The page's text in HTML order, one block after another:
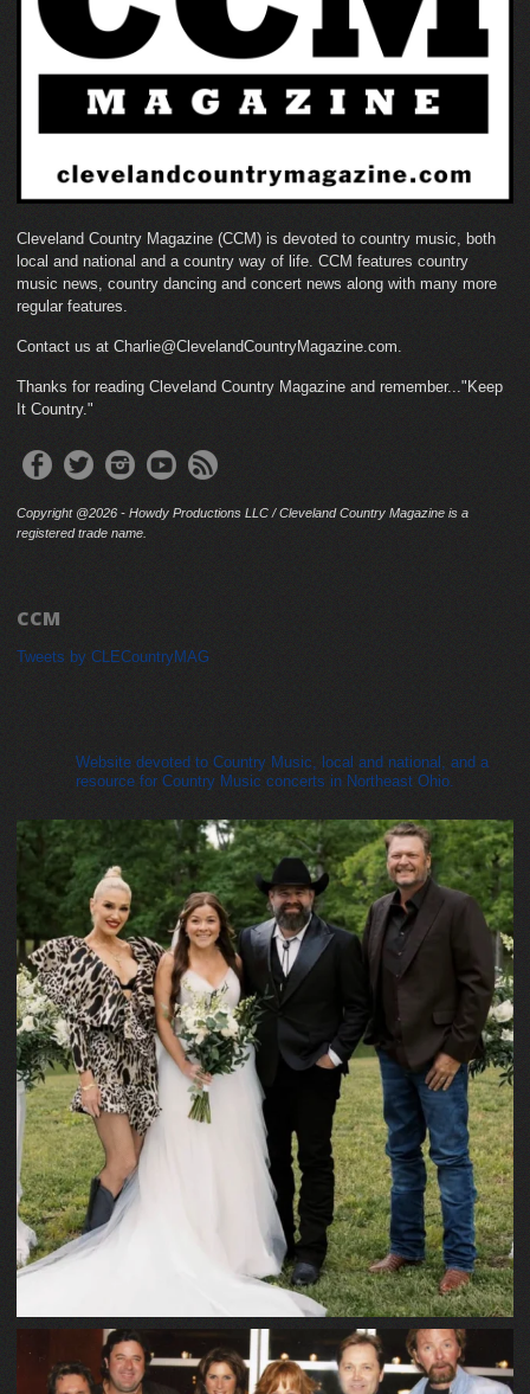
Cleveland Country Magazine (CCM) is devoted to country music, both
local and national and a country way of life. CCM features country
music news, country dancing and concert news along with many more
regular features.
Contact us at Charlie@ClevelandCountryMagazine.com.
Thanks for reading Cleveland Country Magazine and remember..."Keep
It Country."
Copyright @2026 - Howdy Productions LLC / Cleveland Country Magazine is a
registered trade name.
CCM
Tweets by CLECountryMAG
Website devoted to Country Music, local and national, and a
resource for Country Music concerts in Northeast Ohio.